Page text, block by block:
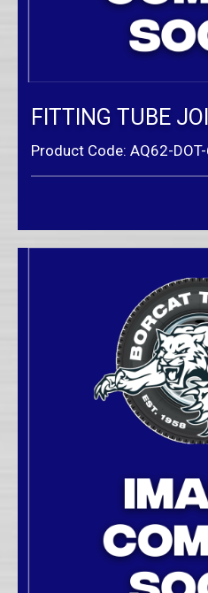
FITTING TUBE
Product Code: AQ62-